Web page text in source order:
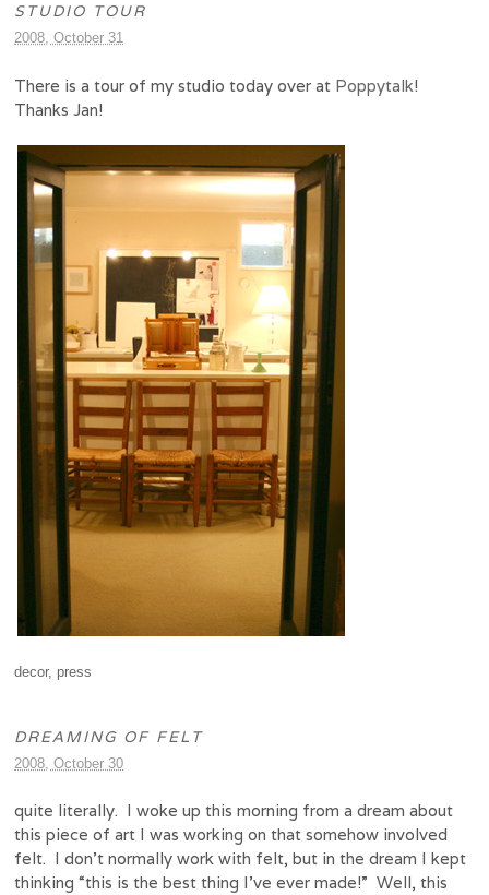
STUDIO TOUR
2008, October 31
There is a tour of my studio today over at Poppytalk!
Thanks Jan!
decor, press
DREAMING OF FELT
2008, October 30
quite literally. I woke up this morning from a dream about
this piece of art I was working on that somehow involved
felt. I don’t normally work with felt, but in the dream I kept
thinking “this is the best thing I’ve ever made!” Well, this